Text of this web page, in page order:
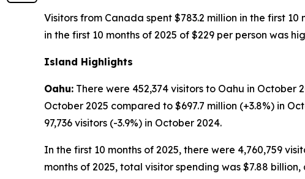
Visitors from Canada spent $783.2 million in the first
in the first 10 months of 2025 of $229 per person was
Island Highlights
Oahu: There were 452,374 visitors to Oahu in October
October 2025 compared to $697.7 million (+3.8%) in
97,736 visitors (-3.9%) in October 2024.
In the first 10 months of 2025, there were 4,760,759
months of 2025, total visitor spending was $7.88